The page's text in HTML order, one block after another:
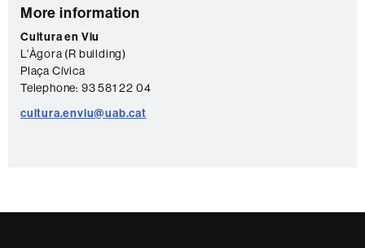
C
o
n
t
a
More information
Cultura en Viu
L'Àgora (R building)
Plaça Cívica
Telephone: 93 581 22 04
cultura.enviu@uab.cat